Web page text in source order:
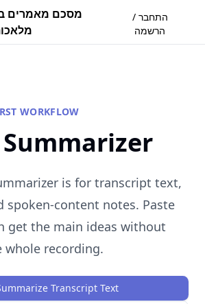
מסכם מאמרים
התחבר /
הרשמה
WORKFLOW
is for transcript text,
spoken-content notes. Paste
get the main ideas without
whole recording.
Transcript Text